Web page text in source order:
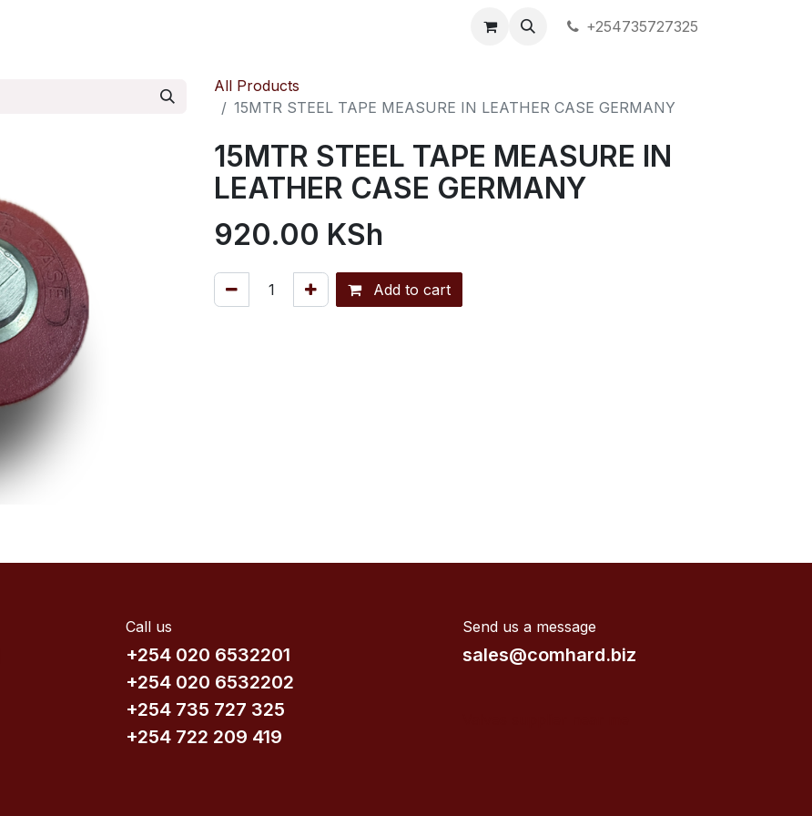
+254735727325
All Products
15MTR STEEL TAPE MEASURE IN LEATHER CASE GERMANY
15MTR STEEL TAPE MEASURE IN
LEATHER CASE GERMANY
920.00 KSh
Add to cart
Send us a message
sales@comhard.biz
Call us
+254 020 6532201
+254 020 6532202
+254 735​ 727 3​25
+254 722 209 419